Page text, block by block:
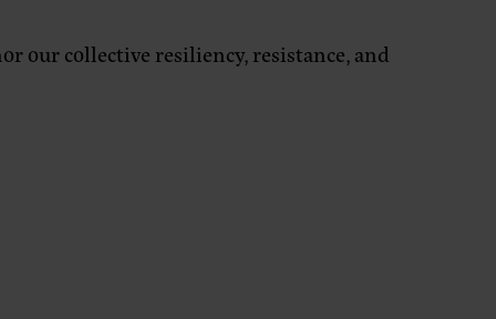
our collective resiliency, resistance, and